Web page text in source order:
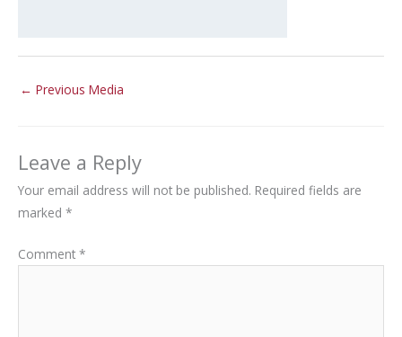
← Previous Media
Leave a Reply
Your email address will not be published. Required fields are
marked *
Comment *